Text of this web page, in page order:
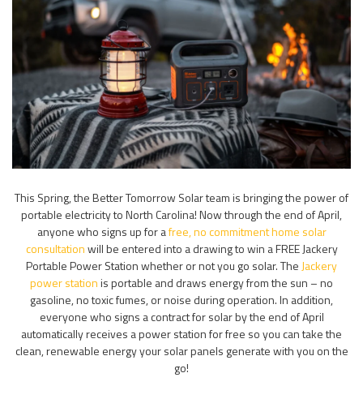
This Spring, the Better Tomorrow Solar team is bringing the power of
portable electricity to North Carolina! Now through the end of April,
anyone who signs up for afree, no commitment home solar
consultationwill be entered into a drawing to win a FREE Jackery
Portable Power Station whether or not you go solar. The Jackery
power stationis portable and draws energy from the sun – no
gasoline, no toxic fumes, or noise during operation. In addition,
everyone who signs a contract for solar by the end of April
automatically receives a power station for free so you can take the
clean, renewable energy your solar panels generate with you on the
go!